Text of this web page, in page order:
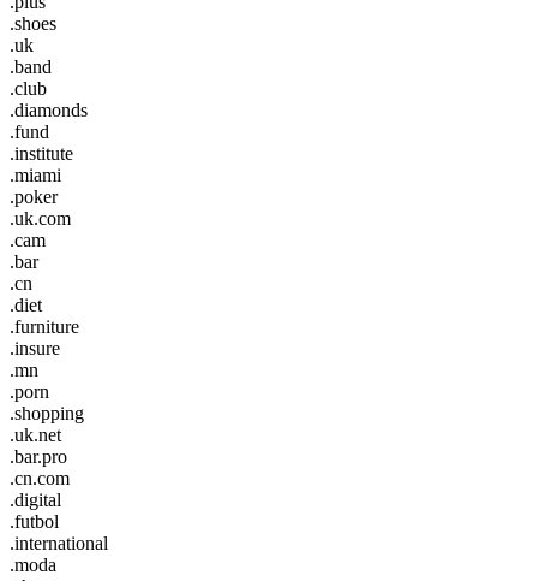
.shoes
.uk
.band
.club
.diamonds
.fund
.institute
.miami
.poker
.uk.com
.cam
.bar
.cn
.diet
.furniture
.insure
.mn
.porn
.shopping
.uk.net
.bar.pro
.cn.com
.digital
.futbol
.international
.moda